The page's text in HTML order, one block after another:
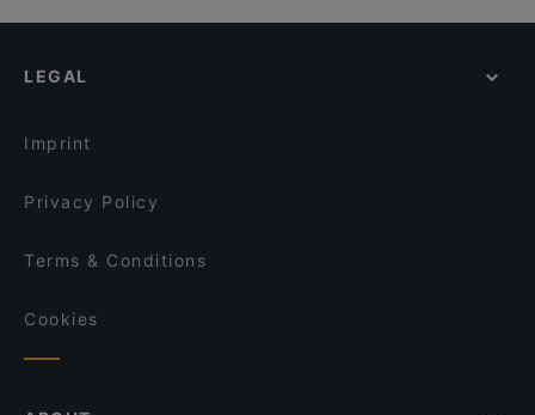
Boneless REDI
Piccola Trattoria Kalasatama
Seksico® Tacos Kallio
Bistro O Mat Hakaniemi
Gluten-free Options in Helsinki
LEGAL
Imprint
Privacy Policy
Terms & Conditions
Cookies